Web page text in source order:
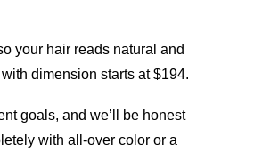
your hair reads natural and
dimension starts at $194.
goals, and we’ll be honest
with all-over color or a